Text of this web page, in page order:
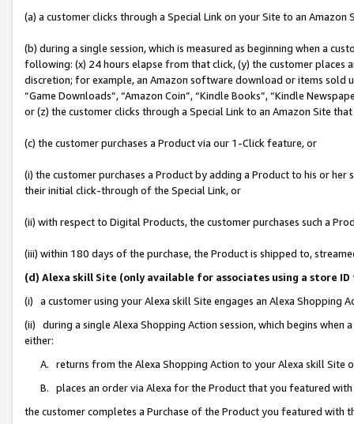
(a) a customer clicks through a Special Link on your Site to an Amazon
(b) during a single session, which is measured as beginning when a
following: (x) 24 hours elapse from that click, (y) the customer
discretion; for example, an Amazon software download or items sold
“Game Downloads”, “Amazon Coin”, “Kindle Books”, “Kindle
or (z) the customer clicks through a Special Link to an Amazon Site
(c) the customer purchases a Product via our 1-Click feature, or
(i) the customer purchases a Product by adding a Product to his or
their initial click-through of the Special Link, or
(ii) with respect to Digital Products, the customer purchases such a
(iii) within 180 days of the purchase, the Product is shipped to,
(d) Alexa skill Site (only available for associates using a store
(i) a customer using your Alexa skill Site engages an Alexa Shopping
(ii) during a single Alexa Shopping Action session, which begins when
either:
A. returns from the Alexa Shopping Action to your Alexa skill Site
B. places an order via Alexa for the Product that you featured with
the customer completes a Purchase of the Product you featured with